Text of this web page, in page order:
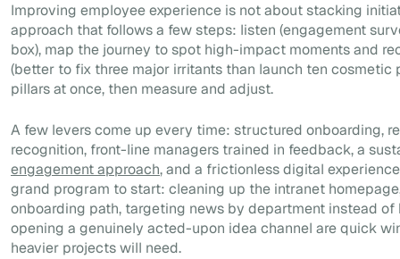
Improving employee experience is not about stacking
approach that follows a few steps: listen (engagement
box), map the journey to spot high-impact moments and
(better to fix three major irritants than launch ten cosmetic
pillars at once, then measure and adjust.
A few levers come up every time: structured onboarding,
recognition, front-line managers trained in feedback, a
engagement approach, and a frictionless digital
grand program to start: cleaning up the intranet
onboarding path, targeting news by department instead of
opening a genuinely acted-upon idea channel are quick
heavier projects will need.